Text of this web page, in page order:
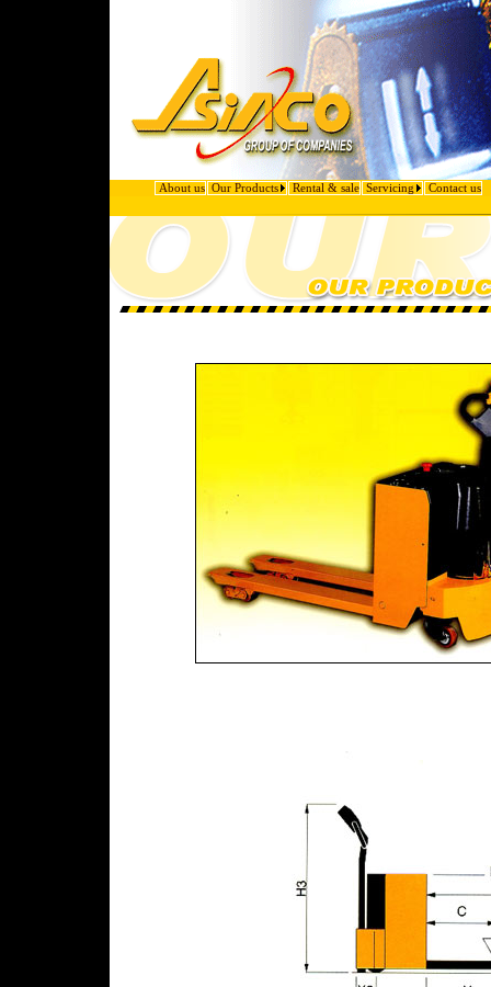
About us Our Products Rental & sale Servicing Contact us